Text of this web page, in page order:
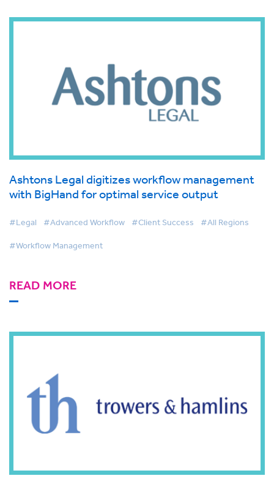
Ashtons Legal digitizes workflow management
with BigHand for optimal service output
#Legal #Advanced Workflow #Client Success #All Regions
#Workflow Management
READ MORE